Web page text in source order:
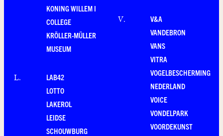
KONING WILLEM I
COLLEGE
KRÖLLER-MÜLLER
MUSEUM
L.
LAB42
LOTTO
LAKEROL
LEIDSE
SCHOUWBURG
V.
V&A
VANDEBRON
VANS
VITRA
VOGELBESCHERMING
NEDERLAND
VOICE
VONDELPARK
VOORDEKUNST